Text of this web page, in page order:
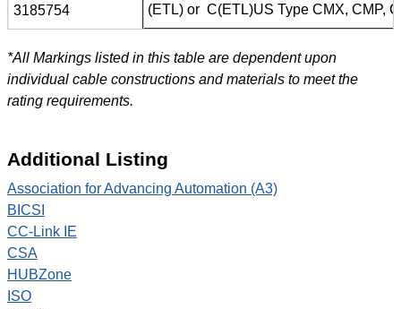
(ETL) or C(ETL)US Type CMX, CMP,
3185754
*All Markings listed in this table are dependent upon
individual cable constructions and materials to meet the
rating requirements.
Additional Listing
Association for Advancing Automation (A3)
BICSI
CC-Link IE
CSA
HUBZone
ISO